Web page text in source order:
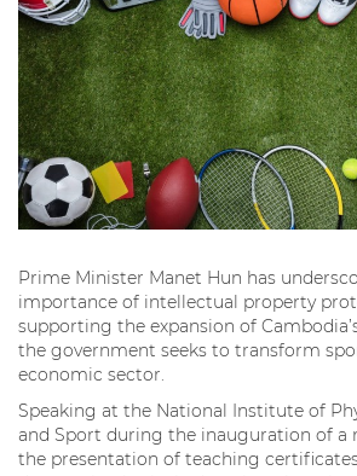
Prime Minister Manet Hun has
importance of intellectual property
supporting the expansion of
the government seeks to transform
economic sector.
Speaking at the National Institute of
and Sport during the inauguration of a
the presentation of teaching